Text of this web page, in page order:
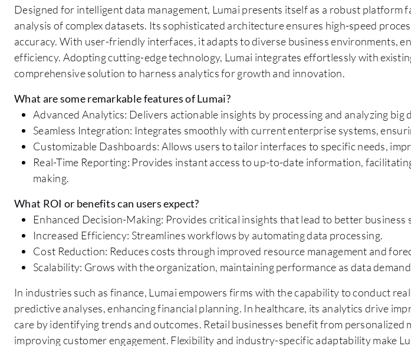
Designed for intelligent data management, Lumai presents itself as a robust platform
analysis of complex datasets. Its sophisticated architecture ensures high-speed
accuracy. With user-friendly interfaces, it adapts to diverse business environments,
efficiency. Adopting cutting-edge technology, Lumai integrates effortlessly with
comprehensive solution to harness analytics for growth and innovation.
What are some remarkable features of Lumai?
Advanced Analytics: Delivers actionable insights by processing and analyzing big
Seamless Integration: Integrates smoothly with current enterprise systems,
Customizable Dashboards: Allows users to tailor interfaces to specific needs,
Real-Time Reporting: Provides instant access to up-to-date information,
making.
What ROI or benefits can users expect?
Enhanced Decision-Making: Provides critical insights that lead to better business
Increased Efficiency: Streamlines workflows by automating data processing.
Cost Reduction: Reduces costs through improved resource management and
Scalability: Grows with the organization, maintaining performance as data
In industries such as finance, Lumai empowers firms with the capability to conduct
predictive analyses, enhancing financial planning. In healthcare, its analytics drive
care by identifying trends and outcomes. Retail businesses benefit from personalized
improving customer engagement. Flexibility and industry-specific adaptability make